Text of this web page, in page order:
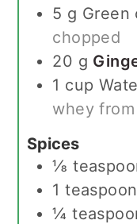
5 g Green
chopped
20 g
1 cup
whey
Spices
⅛
1 teaspoon
¼